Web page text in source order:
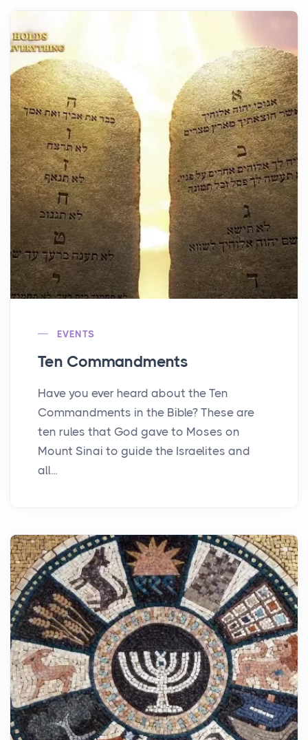
EVENTS
Ten Commandments
Have you ever heard about the Ten
Commandments in the Bible? These are
ten rules that God gave to Moses on
Mount Sinai to guide the Israelites and
all...